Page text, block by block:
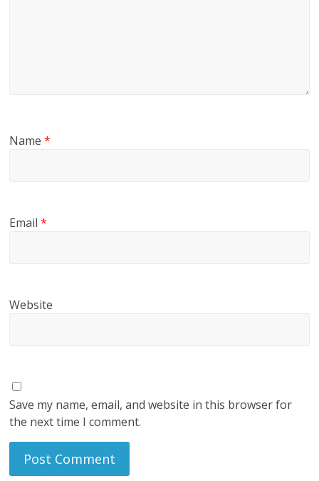
Name*
Email*
Website
Save my name, email, and website in this browser for
the next time I comment.